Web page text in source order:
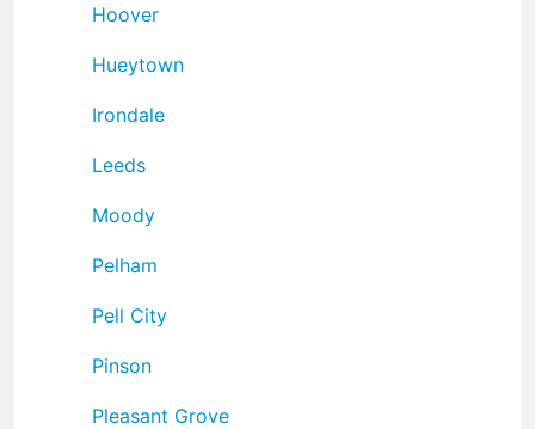
Hoover
Hueytown
Irondale
Leeds
Moody
Pelham
Pell City
Pinson
Pleasant Grove